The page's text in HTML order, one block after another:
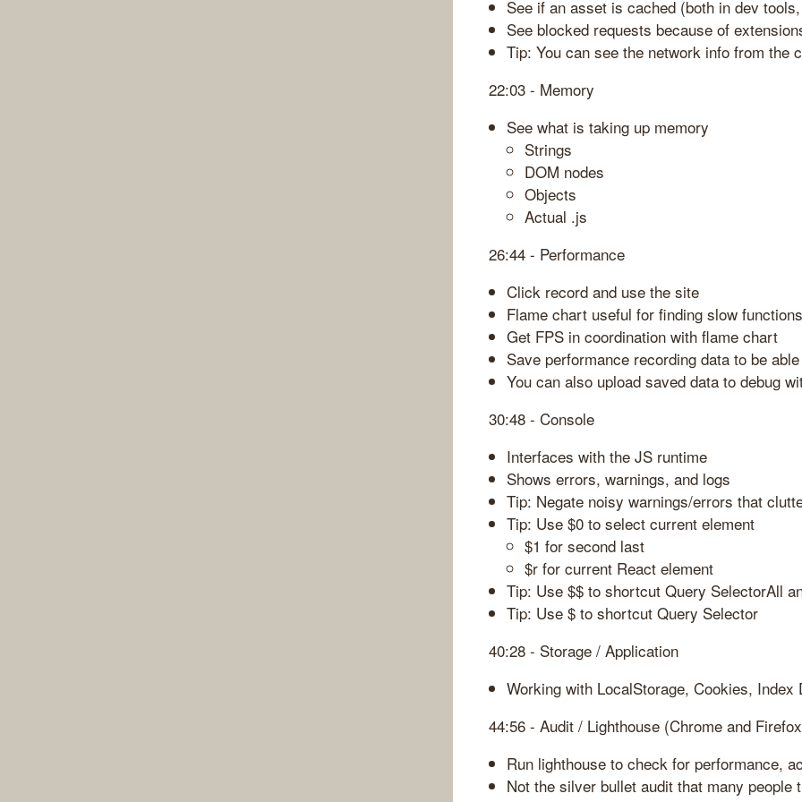
See if an asset is cached (both in dev
See blocked requests because of
Tip: You can see the network info from the
22:03 - Memory
See what is taking up memory
Strings
DOM nodes
Objects
Actual .js
26:44 - Performance
Click record and use the site
Flame chart useful for finding slow
Get FPS in coordination with flame chart
Save performance recording data to be
You can also upload saved data to debug
30:48 - Console
Interfaces with the JS runtime
Shows errors, warnings, and logs
Tip: Negate noisy warnings/errors that
Tip: Use $0 to select current element
$1 for second last
$r for current React element
Tip: Use $$ to shortcut Query SelectorAll
Tip: Use $ to shortcut Query Selector
40:28 - Storage / Application
Working with LocalStorage, Cookies, Index
44:56 - Audit / Lighthouse (Chrome and
Run lighthouse to check for performance,
Not the silver bullet audit that many people